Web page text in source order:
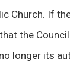
Church. If
the
longer its